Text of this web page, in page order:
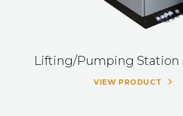
Lifting/Pumping Station
VIEW PRODUCT